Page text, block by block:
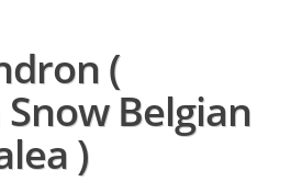
(
Belgian
)